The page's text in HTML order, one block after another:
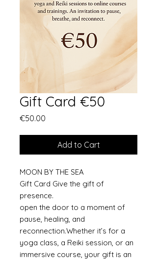
Gift Card €50
€50.00
Add to Cart
MOON BY THE SEA
Gift Card Give the gift of
presence.
open the door to a moment of
pause, healing, and
reconnection.Whether it’s for a
yoga class, a Reiki session, or an
immersive course, your gift is an